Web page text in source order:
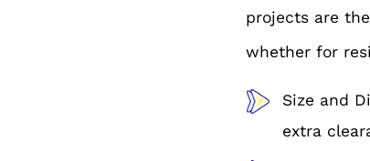
projects are
whether for
Size and
extra